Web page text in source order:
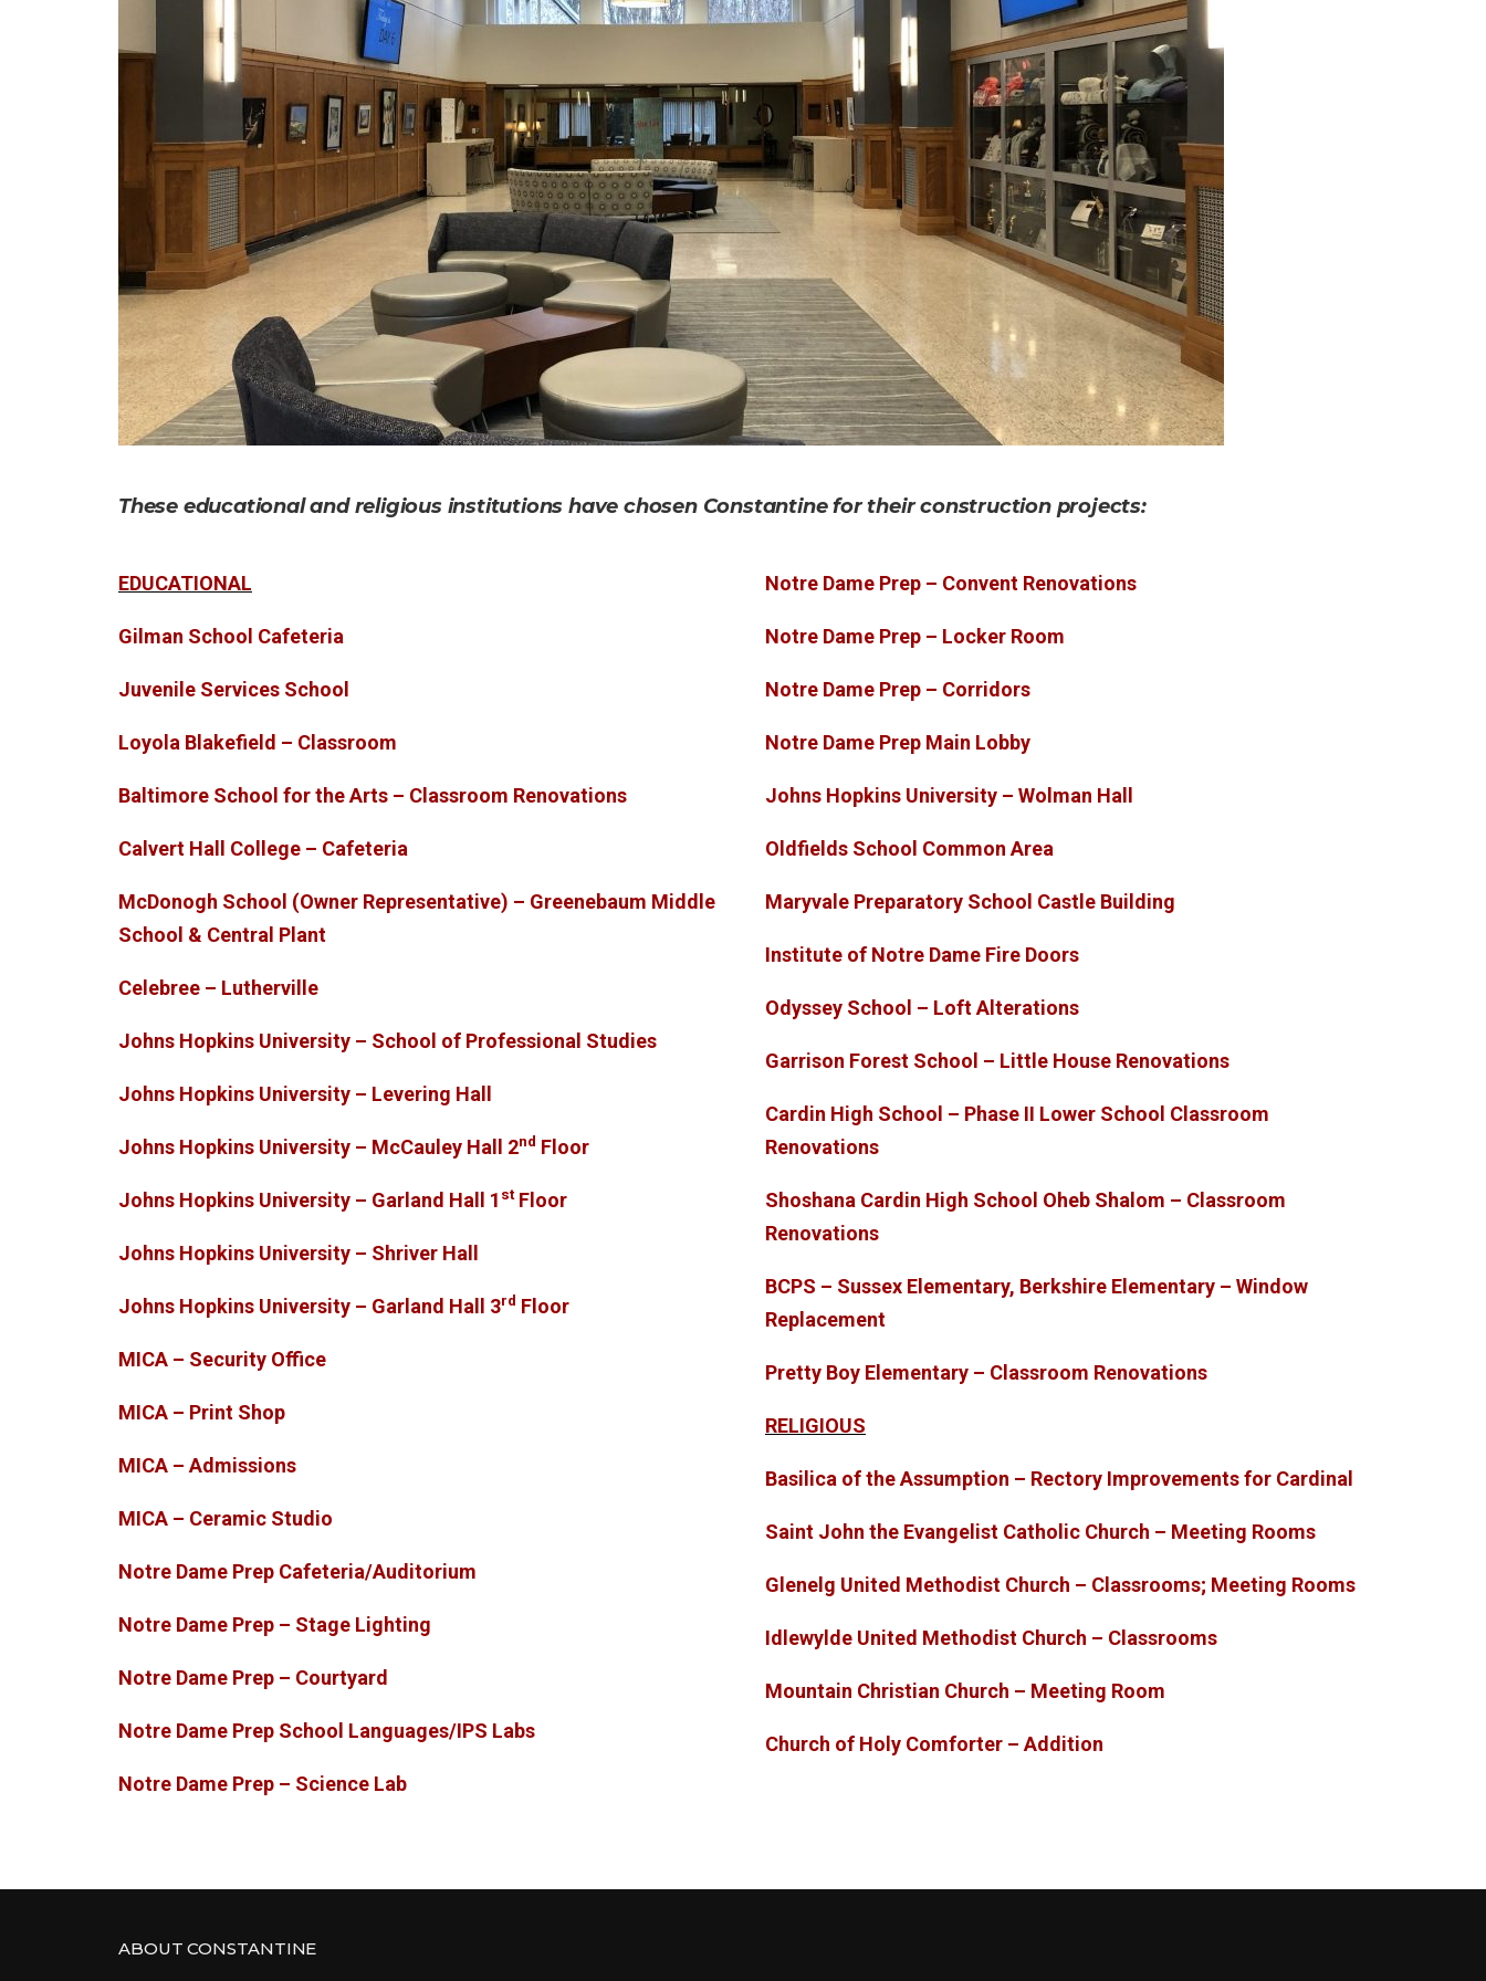
These educational and religious institutions have chosen Constantine for their construction projects:
EDUCATIONAL
Gilman School Cafeteria
Juvenile Services School
Loyola Blakefield – Classroom
Baltimore School for the Arts – Classroom Renovations
Calvert Hall College – Cafeteria
McDonogh School (Owner Representative) – Greenebaum Middle
School & Central Plant
Celebree – Lutherville
Johns Hopkins University – School of Professional Studies
Johns Hopkins University – Levering Hall
Johns Hopkins University – McCauley Hall 2nd Floor
Johns Hopkins University – Garland Hall 1 stFloor
Johns Hopkins University – Shriver Hall
Johns Hopkins University – Garland Hall 3rd Floor
MICA – Security Office
MICA – Print Shop
MICA – Admissions
MICA – Ceramic Studio
Notre Dame Prep Cafeteria/Auditorium
Notre Dame Prep – Stage Lighting
Notre Dame Prep – Courtyard
Notre Dame Prep School Languages/IPS Labs
Notre Dame Prep – Science Lab
Notre Dame Prep – Convent Renovations
Notre Dame Prep – Locker Room
Notre Dame Prep – Corridors
Notre Dame Prep Main Lobby
Johns Hopkins University – Wolman Hall
Oldfields School Common Area
Maryvale Preparatory School Castle Building
Institute of Notre Dame Fire Doors
Odyssey School – Loft Alterations
Garrison Forest School – Little House Renovations
Cardin High School – Phase II Lower School Classroom
Renovations
Shoshana Cardin High School Oheb Shalom – Classroom
Renovations
BCPS – Sussex Elementary, Berkshire Elementary – Window
Replacement
Pretty Boy Elementary – Classroom Renovations
RELIGIOUS
Basilica of the Assumption – Rectory Improvements for Cardinal
Saint John the Evangelist Catholic Church – Meeting Rooms
Glenelg United Methodist Church – Classrooms; Meeting Rooms
Idlewylde United Methodist Church – Classrooms
Mountain Christian Church – Meeting Room
Church of Holy Comforter – Addition
ABOUT CONSTANTINE